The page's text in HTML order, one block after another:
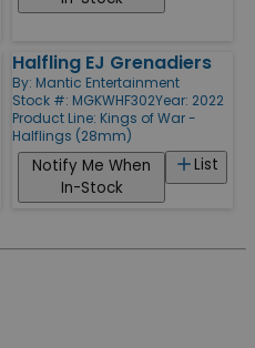
Halfling EJ Grenadiers
By: Mantic Entertainment
Stock #: MGKWHF302Year: 2022
Product Line: Kings of War -
Halflings (28mm)
List
Notify Me When
In-Stock